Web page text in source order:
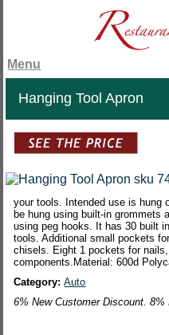
Menu
Hanging Tool Apron
your tools. Intended use is hung
be hung using built-in grommets
using peg hooks. It has 30 built
tools. Additional small pockets
chisels. Eight 1 pockets for
components.Material: 600d
Category:Auto
6% New Customer Discount.